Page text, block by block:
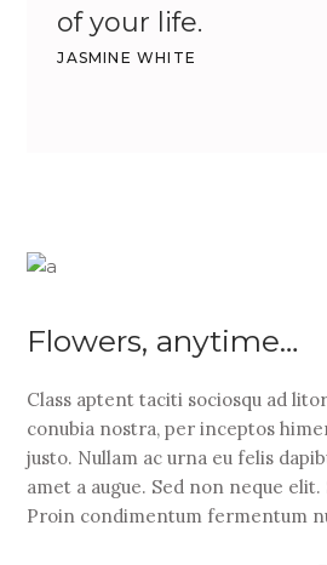
of your life.
JASMINE WHITE
Flowers, anytime…
Class aptent taciti sociosqu ad
conubia nostra, per inceptos
justo. Nullam ac urna eu felis
amet a augue. Sed non neque
Proin condimentum fermentum